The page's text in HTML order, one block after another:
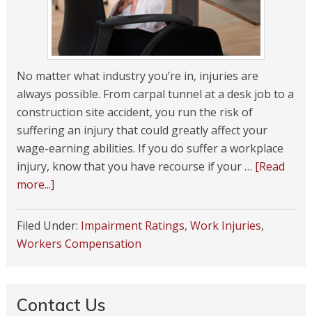
No matter what industry you’re in, injuries are
always possible. From carpal tunnel at a desk job to a
construction site accident, you run the risk of
suffering an injury that could greatly affect your
wage-earning abilities. If you do suffer a workplace
injury, know that you have recourse if your … [Read
more...]
Filed Under: Impairment Ratings, Work Injuries,
Workers Compensation
Contact Us